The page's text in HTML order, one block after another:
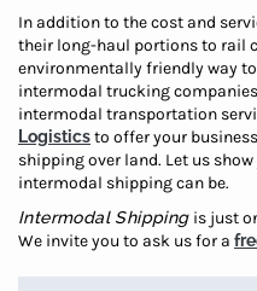
In addition to the cost and
their long-haul portions to rail
environmentally friendly way
intermodal trucking
intermodal transportation
Logisticsto offer your
shipping over land. Let us
intermodal shipping can be.
Intermodal Shippingis just
We invite you to ask us for a